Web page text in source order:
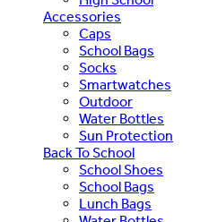
Accessories
Caps
School Bags
Socks
Smartwatches
Outdoor
Water Bottles
Sun Protection
Back To School
School Shoes
School Bags
Lunch Bags